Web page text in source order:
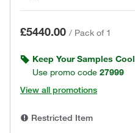
£5440.00 / Pack of 1
Keep Your Samples Cool
Use promo code 27999
View all promotions
Restricted Item